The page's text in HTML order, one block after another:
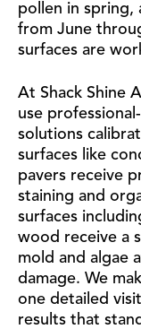
pollen in spring,
from June
surfaces are
At Shack Shine
use
solutions
surfaces like
pavers receive
staining and
surfaces
wood receive a
mold and algae
damage. We
one detailed
results that